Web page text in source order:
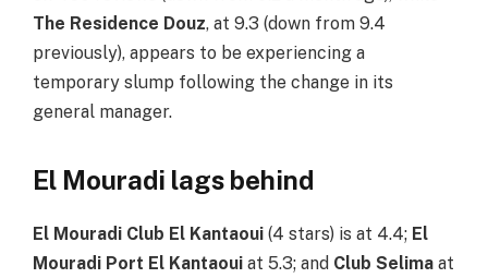
The Residence Douz, at 9.3 (down from 9.4
previously), appears to be experiencing a
temporary slump following the change in its
general manager.
El Mouradi lags behind
El Mouradi Club El Kantaoui (4 stars) is at 4.4; El
Mouradi Port El Kantaoui at 5.3; and Club Selima at